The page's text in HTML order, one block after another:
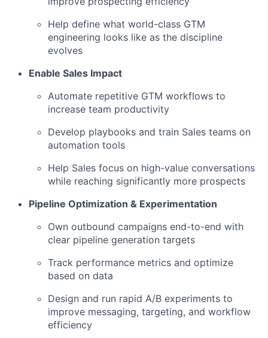
Help define what world-class GTM
engineering looks like as the discipline
evolves
Enable Sales Impact
Automate repetitive GTM workflows to
increase team productivity
Develop playbooks and train Sales teams on
automation tools
Help Sales focus on high-value conversations
while reaching significantly more prospects
Pipeline Optimization & Experimentation
Own outbound campaigns end-to-end with
clear pipeline generation targets
Track performance metrics and optimize
based on data
Design and run rapid A/B experiments to
improve messaging, targeting, and workflow
efficiency